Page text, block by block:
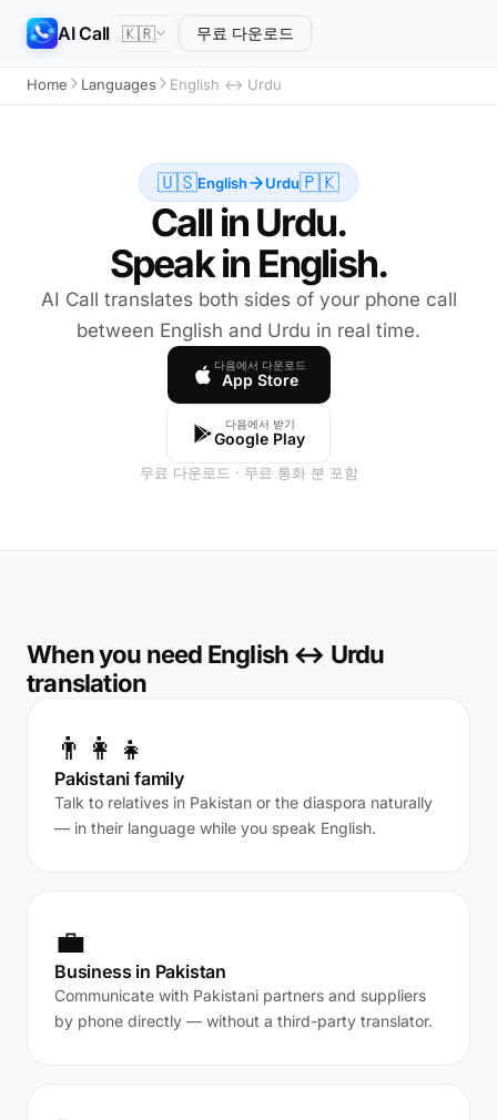
AI Call 🇰🇷 무료 다운로드
Home Languages English ↔ Urdu
🇺🇸English Urdu🇵🇰
Call in Urdu.
Speak in English.
AI Call translates both sides of your phone call
between English and Urdu in real time.
다음에서 다운로드
App Store
다음에서 받기
Google Play
무료 다운로드 · 무료 통화 분 포함
When you need English ↔ Urdu
translation
👨‍👩‍👧
Pakistani family
Talk to relatives in Pakistan or the diaspora naturally
— in their language while you speak English.
💼
Business in Pakistan
Communicate with Pakistani partners and suppliers
by phone directly — without a third-party translator.